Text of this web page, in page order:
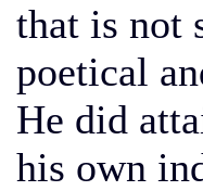
that is not
poetical
He did
his own